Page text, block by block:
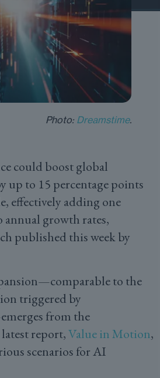
Photo: Dreamstime.
could boost global
up to 15 percentage points
effectively adding one
annual growth rates,
published this week by
to the
triggered by
from the
report,Value in Motion,
scenarios for AI